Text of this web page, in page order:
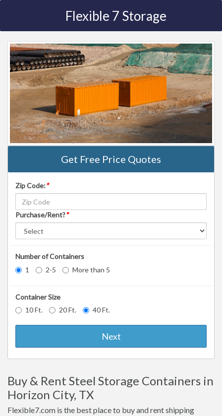
Flexible 7 Storage
Get Free Price Quotes
Zip Code:*
Purchase/Rent?*
Number of Containers
1
2-5 More than 5
Container Size
10 Ft.
20 Ft. 40 Ft.
Next
Buy & Rent Steel Storage Containers in
Horizon City, TX
Flexible7.com is the best place to buy and rent shipping